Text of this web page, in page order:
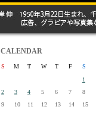
CALENDAR
S M T W T F
S
1
2
3 4 5 6 7
8
9
10 11 12 13 14
15